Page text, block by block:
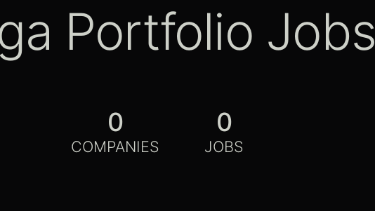
Portfolio Jobs
0
COMPANIES
0
JOBS